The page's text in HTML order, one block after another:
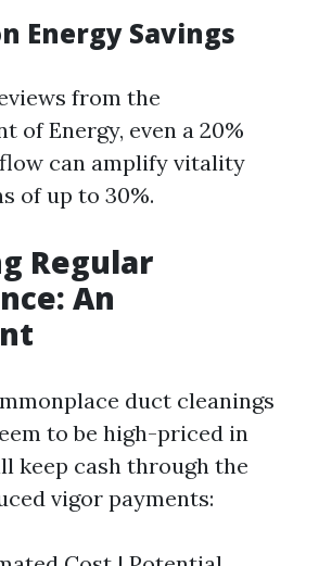
Energy Savings
from the
of Energy, even a 20%
can amplify vitality
of up to 30%.
Regular
An
duct cleanings
to be high-priced in
keep cash through the
vigor payments: